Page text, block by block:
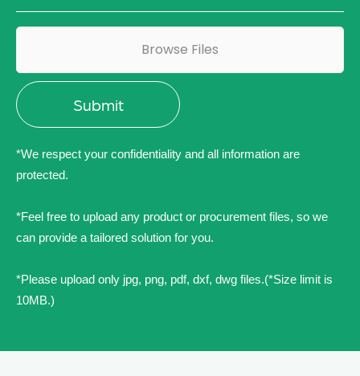
Browse Files
*We respect your confidentiality and all information are
protected.
*Feel free to upload any product or procurement files, so we
can provide a tailored solution for you.
*Please upload only jpg, png, pdf, dxf, dwg files.(*Size limit is
10MB.)